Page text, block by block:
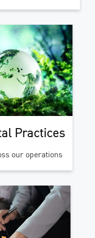
Practices
our operations